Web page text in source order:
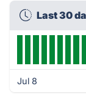
Last 30
Jul 8